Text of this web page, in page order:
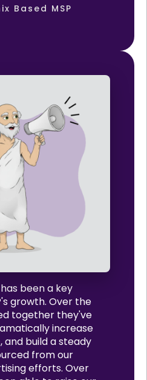
Based MSP
been a key
growth. Over the
together they've
increase
build a steady
from our
efforts. Over